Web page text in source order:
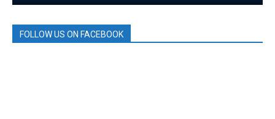
FOLLOW US ON FACEBOOK